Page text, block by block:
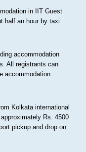
in IIT Guest
half an hour by taxi
accommodation
All registrants can
accommodation
Kolkata international
Rs. 4500
pickup and drop on